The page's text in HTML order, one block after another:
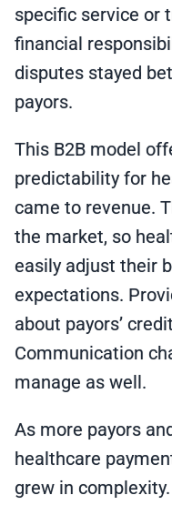
specific service or
financial
disputes stayed
payors.
This B2B model
predictability for
came to revenue.
the market, so
easily adjust their
expectations.
about payors’
Communication
manage as well.
As more payors
healthcare
grew in